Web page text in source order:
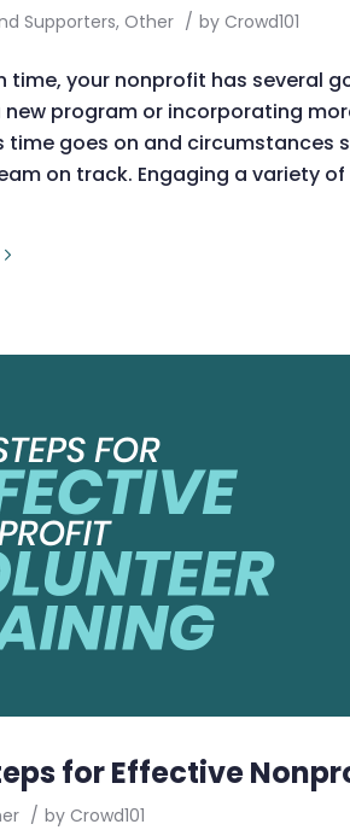
Supporters, Other / by Crowd101
time, your nonprofit has several
new program or incorporating
time goes on and circumstances
on track. Engaging a variety
for Effective
/ by Crowd101